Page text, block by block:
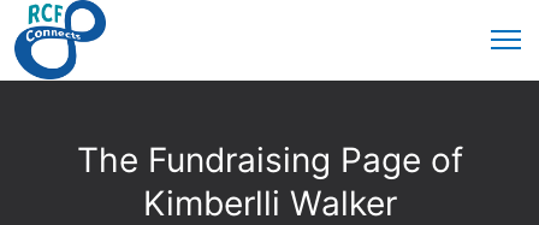
The Fundraising Page of
Kimberlli Walker